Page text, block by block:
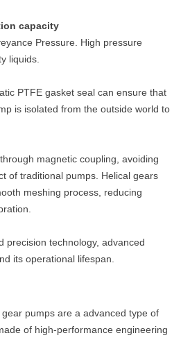
capacity
Pressure. High pressure
liquids.
PTFE gasket seal can ensure that
is isolated from the outside world to
magnetic coupling, avoiding
of traditional pumps. Helical gears
meshing process, reducing
precision technology, advanced
its operational lifespan.
pumps are a advanced type of
of high-performance engineering